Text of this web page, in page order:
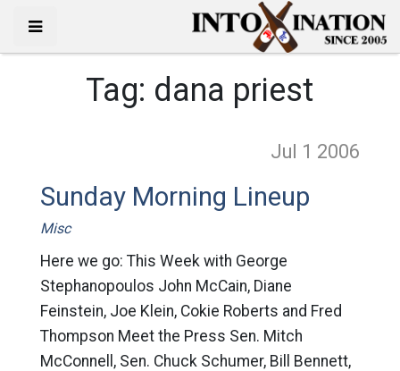
Tag: dana priest
Jul 1 2006
Sunday Morning Lineup
Misc
Here we go: This Week with George
Stephanopoulos John McCain, Diane
Feinstein, Joe Klein, Cokie Roberts and Fred
Thompson Meet the Press Sen. Mitch
McConnell, Sen. Chuck Schumer, Bill Bennett,